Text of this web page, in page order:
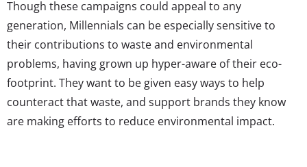
Though these campaigns could appeal to any
generation, Millennials can be especially sensitive to
their contributions to waste and environmental
problems, having grown up hyper-aware of their eco-
footprint. They want to be given easy ways to help
counteract that waste, and support brands they know
are making efforts to reduce environmental impact.